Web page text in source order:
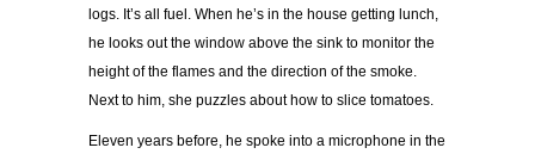
logs. It’s all fuel. When he’s in the house getting lunch,
he looks out the window above the sink to monitor the
height of the flames and the direction of the smoke.
Next to him, she puzzles about how to slice tomatoes.
Eleven years before, he spoke into a microphone in the